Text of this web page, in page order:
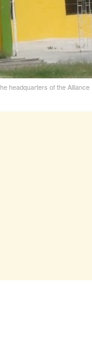
headquarters of the